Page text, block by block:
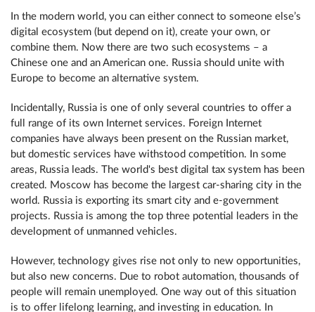
In the modern world, you can either connect to someone else’s
digital ecosystem (but depend on it), create your own, or
combine them. Now there are two such ecosystems – a
Chinese one and an American one. Russia should unite with
Europe to become an alternative system.
Incidentally, Russia is one of only several countries to offer a
full range of its own Internet services. Foreign Internet
companies have always been present on the Russian market,
but domestic services have withstood competition. In some
areas, Russia leads. The world's best digital tax system has been
created. Moscow has become the largest car-sharing city in the
world. Russia is exporting its smart city and e-government
projects. Russia is among the top three potential leaders in the
development of unmanned vehicles.
However, technology gives rise not only to new opportunities,
but also new concerns. Due to robot automation, thousands of
people will remain unemployed. One way out of this situation
is to offer lifelong learning, and investing in education. In